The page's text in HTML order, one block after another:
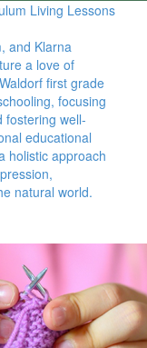
Living Lessons
and Klarna
a love of
first grade
focusing
fostering well-
educational
holistic approach
natural world.